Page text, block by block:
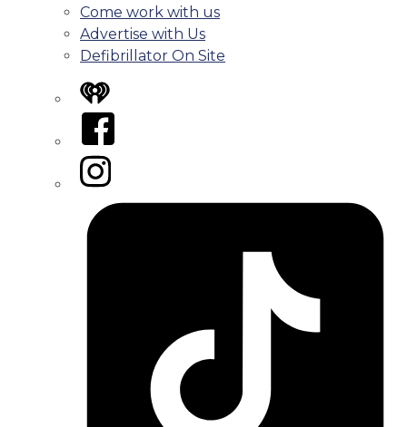
Come work with us
Advertise with Us
Defibrillator On Site
iHeart
Facebook
Instagram
Tiktok